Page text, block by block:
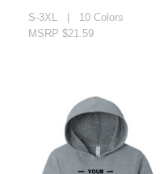
S-3XL | 10 Colors
MSRP $21.59